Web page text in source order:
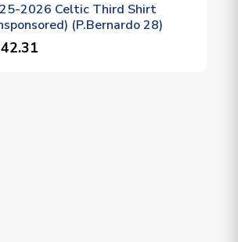
2026 Celtic Third Shirt
(P.Bernardo 28)